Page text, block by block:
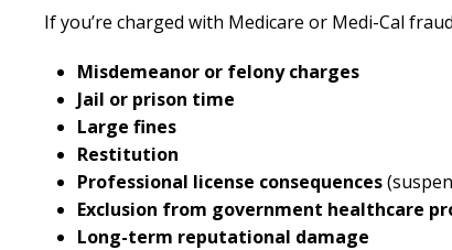
If you’re charged with Medicare or Medi-Cal
Misdemeanor or felony charges
Jail or prison time
Large fines
Restitution
Professional license consequences
Exclusion from government healthcare
Long-term reputational damage